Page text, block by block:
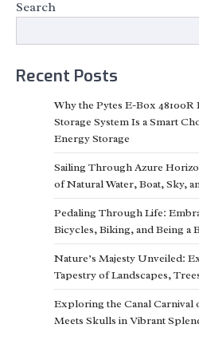
Search
Recent Posts
Why the Pytes E-Box
Storage System Is a Smart
Energy Storage
Sailing Through Azure
of Natural Water, Boat, Sky,
Pedaling Through Life:
Bicycles, Biking, and Being a
Nature’s Majesty Unveiled:
Tapestry of Landscapes,
Exploring the Canal Carnival
Meets Skulls in Vibrant